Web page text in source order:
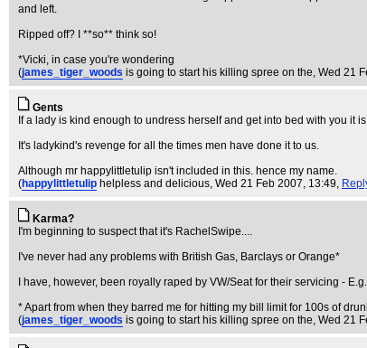
and left.
Ripped off? I **so** think so!
*Vicki, in case you're wondering
(james_tiger_woods is going to start his killing spree on the, Wed 21
Gents
If a lady is kind enough to undress herself and get into bed with you it
It's ladykind's revenge for all the times men have done it to us.
Although mr happylittletulip isn't included in this. hence my name.
(happylittletulip helpless and delicious, Wed 21 Feb 2007, 13:49,
Karma?
I'm beginning to suspect that it's RachelSwipe....
I've never had any problems with British Gas, Barclays or Orange*
I have, however, been royally raped by VW/Seat for their servicing -
* Apart from when they barred me for hitting my bill limit for 100s of
(james_tiger_woods is going to start his killing spree on the, Wed 21